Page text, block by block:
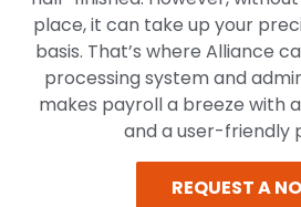
place, it can take up your
basis. That’s where Alliance
processing system and
makes payroll a breeze with
and a user-friendly
REQUEST A